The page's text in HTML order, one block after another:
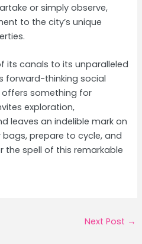
or simply observe,
to the city’s unique
its canals to its unparalleled
forward-thinking social
something for
exploration,
leaves an indelible mark on
bags, prepare to cycle, and
the spell of this remarkable
Next Post →